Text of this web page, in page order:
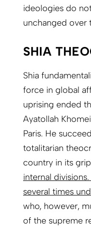
ideologies do
unchanged over
SHIA
Shia
force in global
uprising ended
Ayatollah
Paris. He
totalitarian
country in its
internal
several times
who, however,
of the supreme